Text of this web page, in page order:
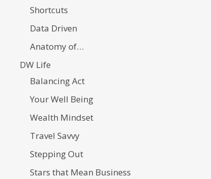
Shortcuts
Data Driven
Anatomy of…
DW Life
Balancing Act
Your Well Being
Wealth Mindset
Travel Savvy
Stepping Out
Stars that Mean Business